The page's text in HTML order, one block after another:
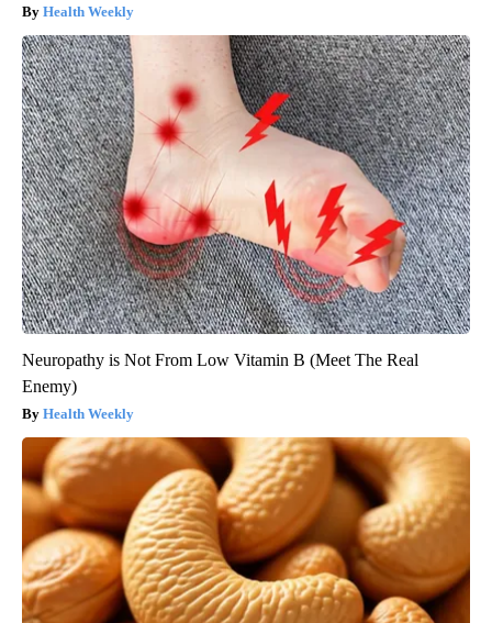
Health Weekly
Neuropathy is Not From Low Vitamin B (Meet The Real
Enemy)
Health Weekly